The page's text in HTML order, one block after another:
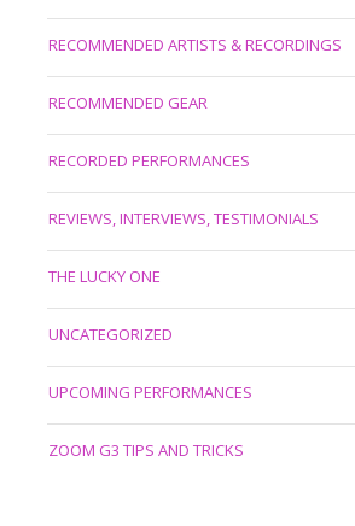
RECOMMENDED ARTISTS & RECORDINGS
RECOMMENDED GEAR
RECORDED PERFORMANCES
REVIEWS, INTERVIEWS, TESTIMONIALS
THE LUCKY ONE
UNCATEGORIZED
UPCOMING PERFORMANCES
ZOOM G3 TIPS AND TRICKS